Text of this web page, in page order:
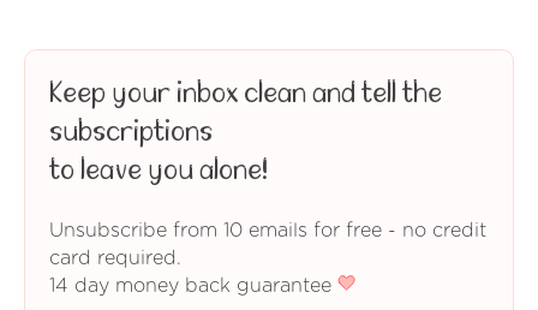
Keep your inbox clean and tell the
subscriptions
to leave you alone!
Unsubscribe from 10 emails for free - no credit
card required.
14 day money back guarantee